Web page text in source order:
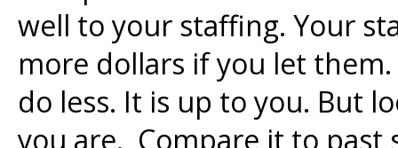
well to your staffing. Your
more dollars if you let
do less. It is up to you. But
you are. Compare it to past